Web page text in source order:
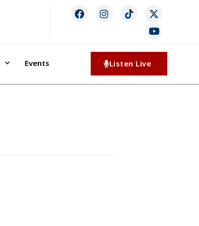
Events Listen Live